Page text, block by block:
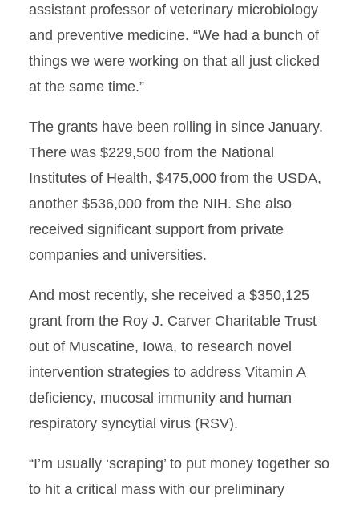
assistant professor of veterinary microbiology
and preventive medicine. “We had a bunch of
things we were working on that all just clicked
at the same time.”
The grants have been rolling in since January.
There was $229,500 from the National
Institutes of Health, $475,000 from the USDA,
another $536,000 from the NIH. She also
received significant support from private
companies and universities.
And most recently, she received a $350,125
grant from the Roy J. Carver Charitable Trust
out of Muscatine, Iowa, to research novel
intervention strategies to address Vitamin A
deficiency, mucosal immunity and human
respiratory syncytial virus (RSV).
“I’m usually ‘scraping’ to put money together so
to hit a critical mass with our preliminary